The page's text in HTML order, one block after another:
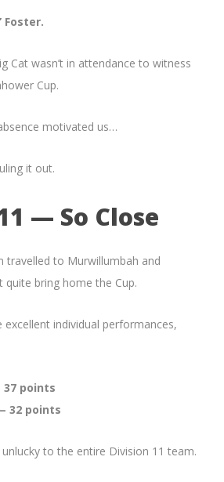
Foster.
Cat wasn’t in attendance to witness
Cup.
motivated us…
it out.
— So Close
travelled to Murwillumbah and
quite bring home the Cup.
individual performances,
points
32 points
to the entire Division 11 team.